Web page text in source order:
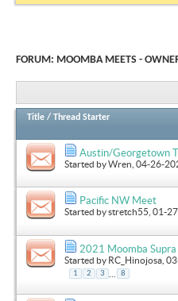
FORUM: MOOMBA MEETS -
Title / Thread Starter
Austin/Georgetown
Started byWren , 04-26-
Pacific NW Meet
Started bystretch55 , 01-
2021 Moomba Supra
Started by RC_Hinojosa ,
1 2 3 8